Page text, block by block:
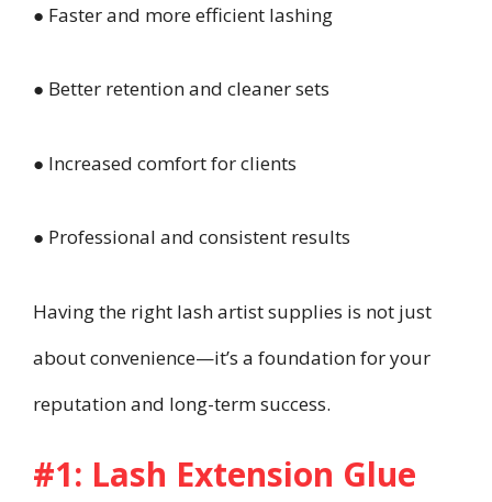
● Faster and more efficient lashing
● Better retention and cleaner sets
● Increased comfort for clients
● Professional and consistent results
Having the right lash artist supplies is not just
about convenience—it’s a foundation for your
reputation and long-term success.
#1: Lash Extension Glue